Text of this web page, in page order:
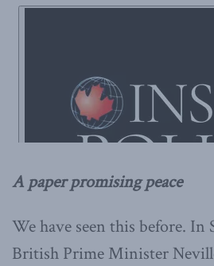
A paper promising peace
We have seen this before. In
British Prime Minister